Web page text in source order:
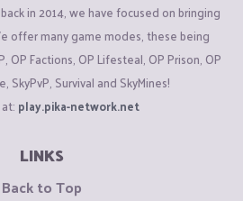
in 2014, we have focused on bringing
offer many game modes, these being
OP Factions, OP Lifesteal, OP Prison, OP
SkyPvP, Survival and SkyMines!
play.pika-network.net
LINKS
Back to Top